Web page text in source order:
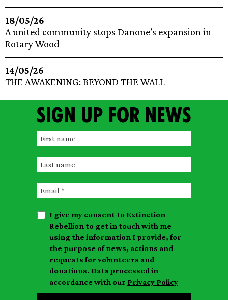
18/05/26
A united community stops Danone’s expansion in
Rotary Wood
14/05/26
THE AWAKENING: BEYOND THE WALL
Sign up for news
F
r
s
t
n
L
s
n
E
a
I give my consent to Extinction
Rebellion to get in touch with me
using the information I provide, for
the purpose of news, actions and
requests for volunteers and
donations. Data processed in
accordance with our Privacy Policy